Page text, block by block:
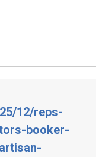
12/reps-
booker-